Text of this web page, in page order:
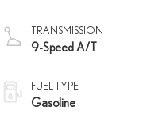
TRANSMISSION
9-Speed A/T
FUEL TYPE
Gasoline